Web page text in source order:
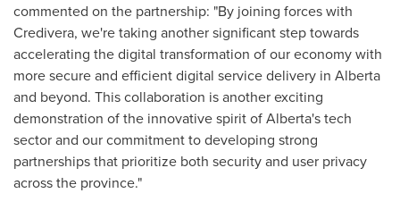
commented on the partnership: "By joining forces with
Credivera, we're taking another significant step towards
accelerating the digital transformation of our economy with
more secure and efficient digital service delivery in Alberta
and beyond. This collaboration is another exciting
demonstration of the innovative spirit ofAlberta'stech
sector and our commitment to developing strong
partnerships that prioritize both security and user privacy
across the province."